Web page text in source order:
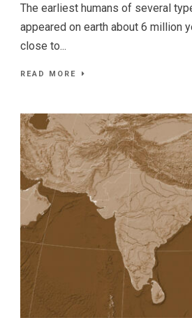
The earliest humans of several
appeared on earth about 6 million
close to...
READ MORE